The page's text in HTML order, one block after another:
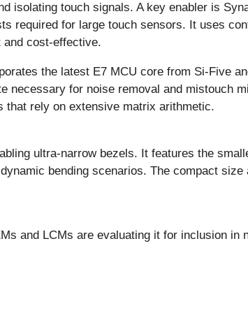
isolating touch signals. A key enabler is
required for large touch sensors. It uses
and cost-effective.
the latest E7 MCU core from Si-Five
necessary for noise removal and mistouch
that rely on extensive matrix arithmetic.
ultra-narrow bezels. It features the
bending scenarios. The compact size
and LCMs are evaluating it for inclusion in